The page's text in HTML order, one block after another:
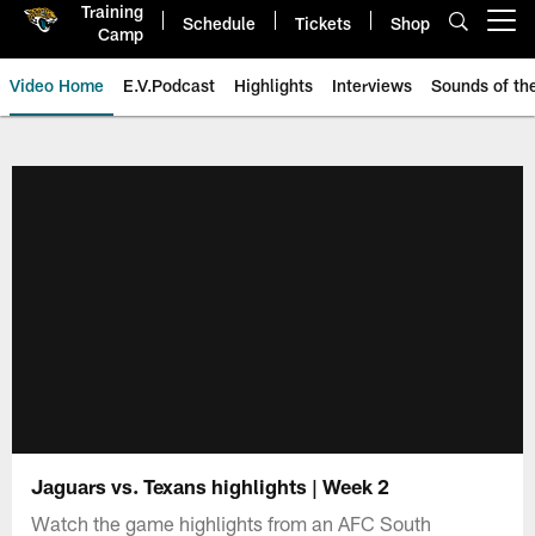
Training
Camp
Schedule Tickets Shop
Video Home E.V.Podcast Highlights Interviews Sounds of
Jaguars vs. Texans highlights | Week 2
Watch the game highlights from an AFC South